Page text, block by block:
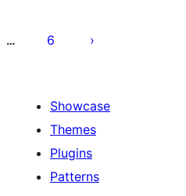
… 6
Showcase
Themes
Plugins
Patterns